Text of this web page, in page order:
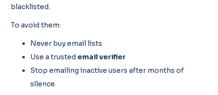
blacklisted.
To avoid them:
Never buy email lists
Use a trusted email verifier
Stop emailing inactive users after months of
silence